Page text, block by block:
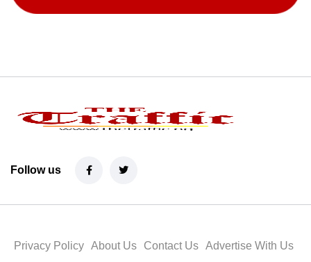
Follow us
Privacy Policy About Us Contact Us Advertise With Us